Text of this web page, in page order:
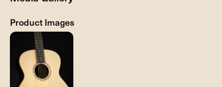
Product Images